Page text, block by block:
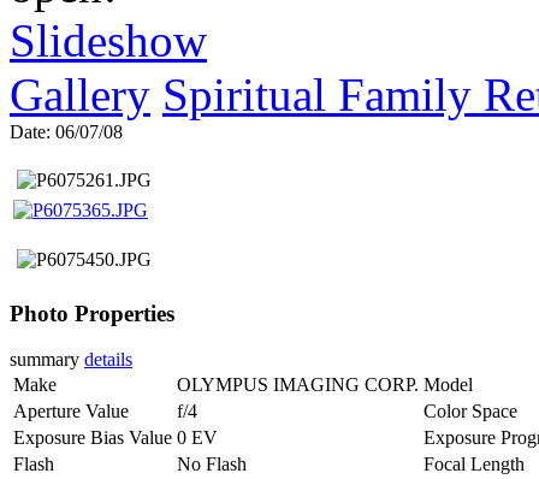
Slideshow
Gallery Spiritual Family
Date: 06/07/08
Photo Properties
summary details
Make
OLYMPUS IMAGING CORP. Model
Aperture Value
f/4
Color Space
Exposure Bias Value 0 EV
Exposure
Flash
No Flash
Focal Length